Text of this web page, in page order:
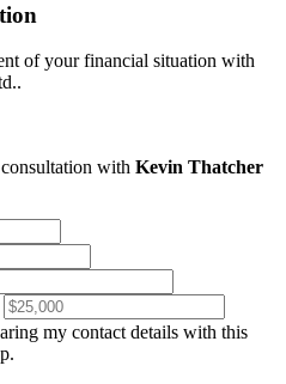
of your financial situation with
with Kevin Thatcher
my contact details with this